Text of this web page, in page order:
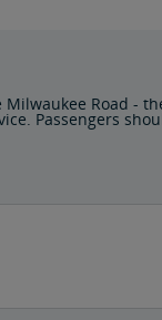
Road -
Passengers